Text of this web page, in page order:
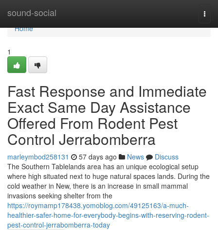
sound-social
Home
Home
1
Fast Response and Immediate
Exact Same Day Assistance
Offered From Rodent Pest
Control Jerrabomberra
marleymbod258131 57 days ago News
Discuss
The Southern Tablelands area has an unique ecological setup
where high situated next to huge natural spaces lands. During the
cold weather in New, there is an increase in small mammal
invasions seeking shelter from the
https://roymamp178438.yomoblog.com/49125163/a-much-
healthier-safer-home-for-everybody-begins-with-reserving-rodent-
pest-control-jerrabomberra-today